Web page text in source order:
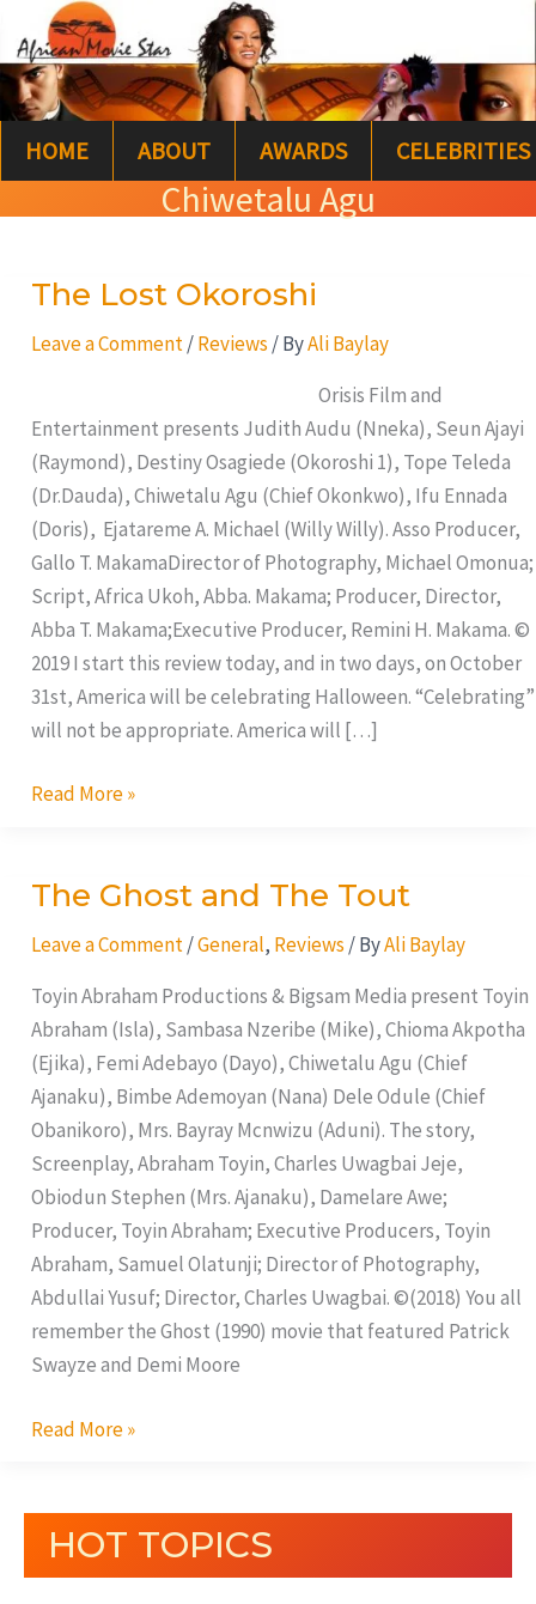
to
content
HOME ABOUT AWARDS CELEBRITIES
Chiwetalu Agu
The Lost Okoroshi
Leave a Comment /Reviews / ByAli Baylay
Orisis Film and
Entertainment presents Judith Audu (Nneka), Seun Ajayi
(Raymond), Destiny Osagiede (Okoroshi 1), Tope Teleda
(Dr.Dauda), Chiwetalu Agu (Chief Okonkwo), Ifu Ennada
(Doris), Ejatareme A. Michael (Willy Willy). Asso Producer,
Gallo T. MakamaDirector of Photography, Michael Omonua;
Script, Africa Ukoh, Abba. Makama; Producer, Director,
Abba T. Makama;Executive Producer, Remini H. Makama. ©
2019 I start this review today, and in two days, on October
31st, America will be celebrating Halloween. “Celebrating”
will not be appropriate. America will […]
The
Okoroshi
Read More »
The Ghost and The Tout
Leave a Comment /General, Reviews / ByAli Baylay
Toyin Abraham Productions & Bigsam Media present Toyin
Abraham (Isla), Sambasa Nzeribe (Mike), Chioma Akpotha
(Ejika), Femi Adebayo (Dayo), Chiwetalu Agu (Chief
Ajanaku), Bimbe Ademoyan (Nana) Dele Odule (Chief
Obanikoro), Mrs. Bayray Mcnwizu (Aduni). The story,
Screenplay, Abraham Toyin, Charles Uwagbai Jeje,
Obiodun Stephen (Mrs. Ajanaku), Damelare Awe;
Producer, Toyin Abraham; Executive Producers, Toyin
Abraham, Samuel Olatunji; Director of Photography,
Abdullai Yusuf; Director, Charles Uwagbai. ©(2018) You all
remember the Ghost (1990) movie that featured Patrick
Swayze and Demi Moore
The
and
The
Tout
Read More »
HOT TOPICS
e
a
r
c